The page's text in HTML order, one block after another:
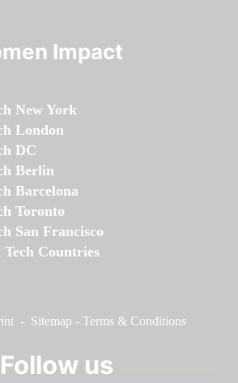
Impact
New York
London
DC
Berlin
Barcelona
Toronto
San Francisco
Countries
- Sitemap - Terms & Conditions
Follow us